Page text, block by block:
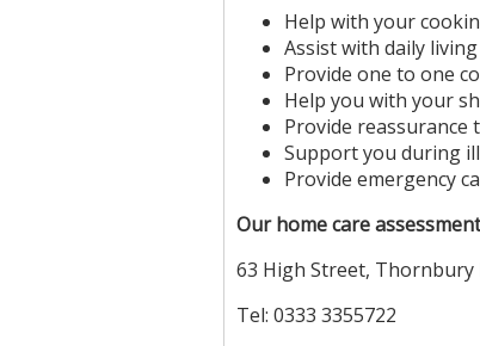
Help with your
Assist with daily
Provide one to one
Help you with your
Provide reassurance
Support you during
Provide emergency
Our home care
63 High Street, Thornbury
Tel: 0333 3355722